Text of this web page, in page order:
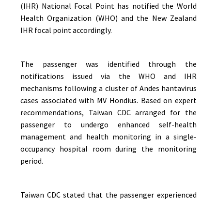
(IHR) National Focal Point has notified the World
Health Organization (WHO) and the New Zealand
IHR focal point accordingly.
The passenger was identified through the
notifications issued via the WHO and IHR
mechanisms following a cluster of Andes hantavirus
cases associated with MV Hondius. Based on expert
recommendations, Taiwan CDC arranged for the
passenger to undergo enhanced self-health
management and health monitoring in a single-
occupancy hospital room during the monitoring
period.
Taiwan CDC stated that the passenger experienced